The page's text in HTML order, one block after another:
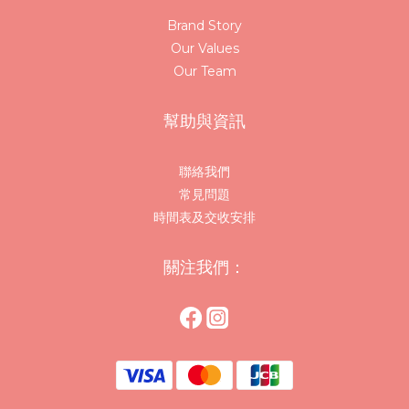
Brand Story
Our Values
Our Team
幫助與資訊
聯絡我們
常見問題
時間表及交收安排
關注我們：